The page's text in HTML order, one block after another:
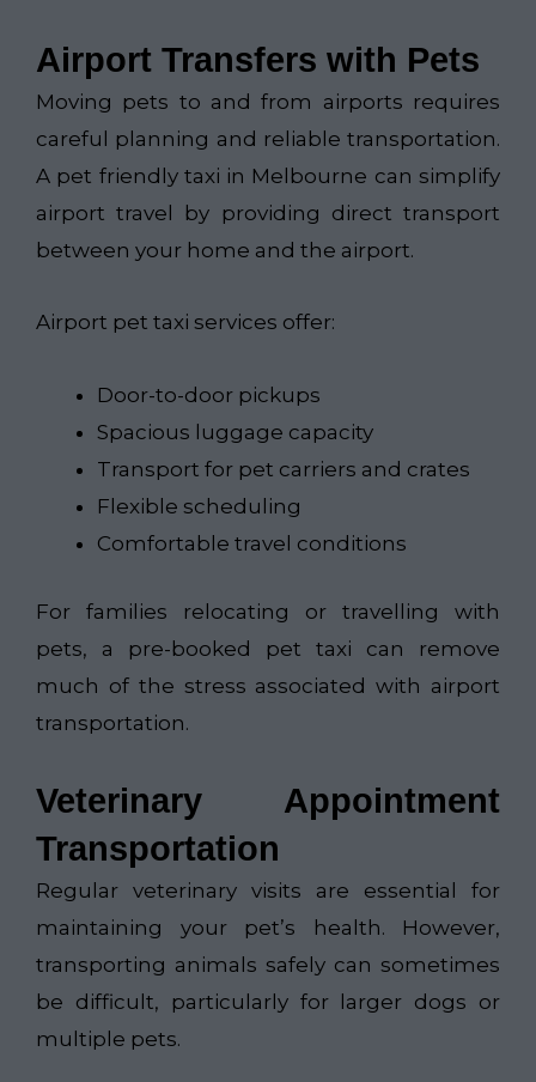
Airport Transfers with Pets
Moving pets to and from airports requires
careful planning and reliable transportation.
A pet friendly taxi in Melbourne can simplify
airport travel by providing direct transport
between your home and the airport.
Airport pet taxi services offer:
Door-to-door pickups
Spacious luggage capacity
Transport for pet carriers and crates
Flexible scheduling
Comfortable travel conditions
For families relocating or travelling with
pets, a pre-booked pet taxi can remove
much of the stress associated with airport
transportation.
Veterinary Appointment
Transportation
Regular veterinary visits are essential for
maintaining your pet’s health. However,
transporting animals safely can sometimes
be difficult, particularly for larger dogs or
multiple pets.